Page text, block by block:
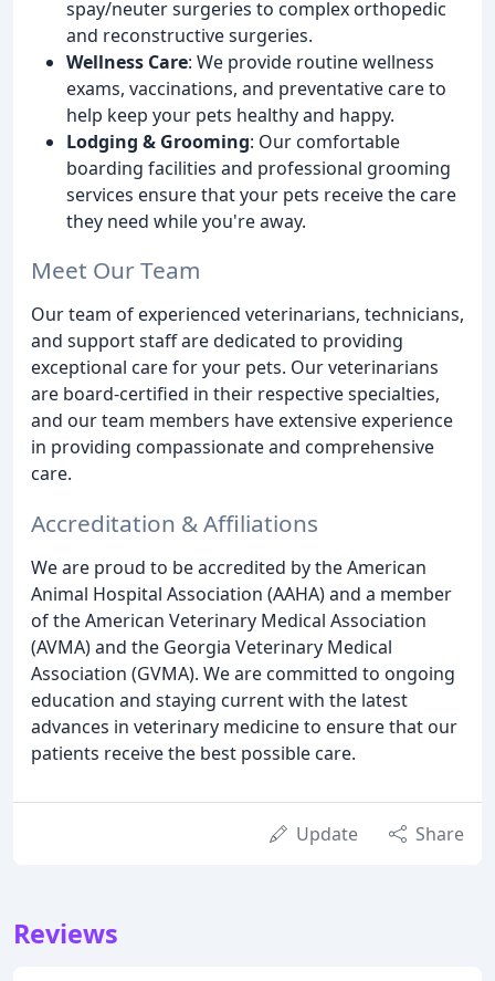
spay/neuter surgeries to complex orthopedic
and reconstructive surgeries.
Wellness Care: We provide routine wellness
exams, vaccinations, and preventative care to
help keep your pets healthy and happy.
Lodging & Grooming: Our comfortable
boarding facilities and professional grooming
services ensure that your pets receive the care
they need while you're away.
Meet Our Team
Our team of experienced veterinarians, technicians,
and support staff are dedicated to providing
exceptional care for your pets. Our veterinarians
are board-certified in their respective specialties,
and our team members have extensive experience
in providing compassionate and comprehensive
care.
Accreditation & Affiliations
We are proud to be accredited by the American
Animal Hospital Association (AAHA) and a member
of the American Veterinary Medical Association
(AVMA) and the Georgia Veterinary Medical
Association (GVMA). We are committed to ongoing
education and staying current with the latest
advances in veterinary medicine to ensure that our
patients receive the best possible care.
Update Share
Reviews